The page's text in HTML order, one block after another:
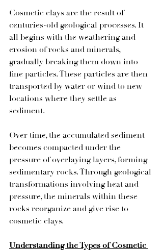
Cosmetic clays are the result of
centuries-old geological processes. It
all begins with the weathering and
erosion of rocks and minerals,
gradually breaking them down into
fine particles. These particles are then
transported by water or wind to new
locations where they settle as
sediment.
Over time, the accumulated sediment
becomes compacted under the
pressure of overlaying layers, forming
sedimentary rocks. Through geological
transformations involving heat and
pressure, the minerals within these
rocks reorganize and give rise to
cosmetic clays.
Understanding the Types of Cosmetic